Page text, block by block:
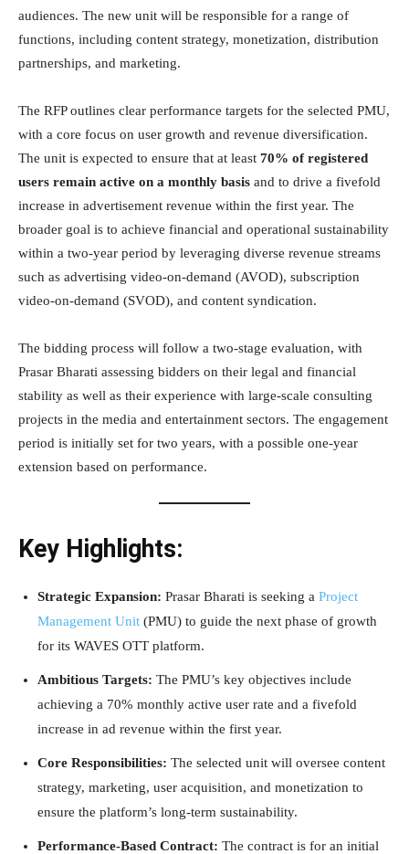
audiences. The new unit will be responsible for a range of
functions, including content strategy, monetization, distribution
partnerships, and marketing.
The RFP outlines clear performance targets for the selected PMU,
with a core focus on user growth and revenue diversification.
The unit is expected to ensure that at least 70% of registered
users remain active on a monthly basis and to drive a fivefold
increase in advertisement revenue within the first year. The
broader goal is to achieve financial and operational sustainability
within a two-year period by leveraging diverse revenue streams
such as advertising video-on-demand (AVOD), subscription
video-on-demand (SVOD), and content syndication.
The bidding process will follow a two-stage evaluation, with
Prasar Bharati assessing bidders on their legal and financial
stability as well as their experience with large-scale consulting
projects in the media and entertainment sectors. The engagement
period is initially set for two years, with a possible one-year
extension based on performance.
Key Highlights:
Strategic Expansion: Prasar Bharati is seeking a Project
Management Unit (PMU) to guide the next phase of growth
for its WAVES OTT platform.
Ambitious Targets: The PMU’s key objectives include
achieving a 70% monthly active user rate and a fivefold
increase in ad revenue within the first year.
Core Responsibilities: The selected unit will oversee content
strategy, marketing, user acquisition, and monetization to
ensure the platform’s long-term sustainability.
Performance-Based Contract: The contract is for an initial